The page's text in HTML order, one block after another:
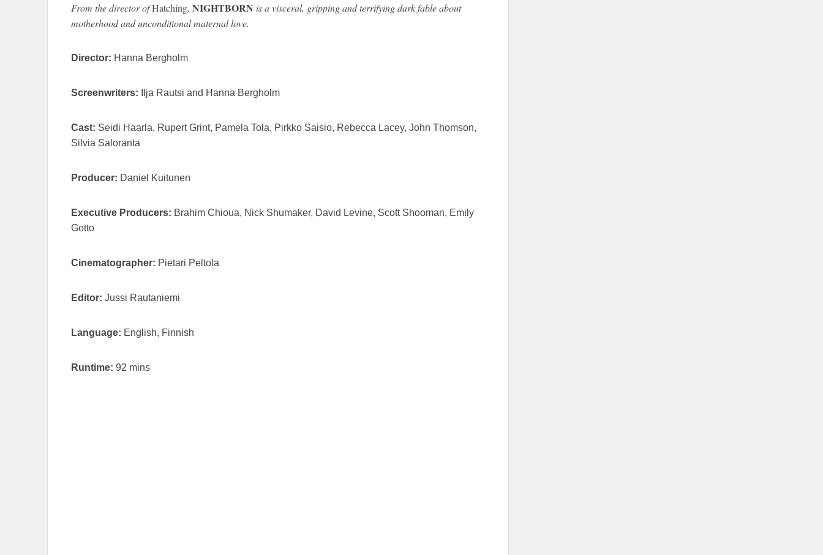
From the director ofHatching, NIGHTBORN is a visceral, gripping and terrifying dark fable about
motherhood and unconditional maternal love.
Director: Hanna Bergholm
Screenwriters: Ilja Rautsi and Hanna Bergholm
Cast: Seidi Haarla, Rupert Grint, Pamela Tola, Pirkko Saisio, Rebecca Lacey, John Thomson,
Silvia Saloranta
Producer: Daniel Kuitunen
Executive Producers: Brahim Chioua, Nick Shumaker, David Levine, Scott Shooman, Emily
Gotto
Cinematographer: Pietari Peltola
Editor: Jussi Rautaniemi
Language: English, Finnish
Runtime: 92 mins